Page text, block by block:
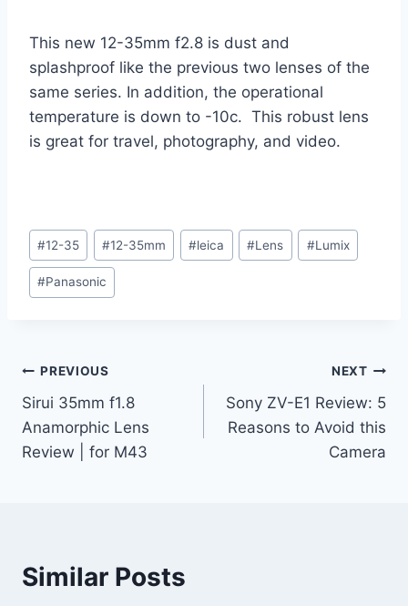
This new 12-35mm f2.8 is dust and
splashproof like the previous two lenses of the
same series. In addition, the operational
temperature is down to -10c. This robust lens
is great for travel, photography, and video.
Post
Tags:
#12-35 #12-35mm #leica #Lens #Lumix
#Panasonic
Post
navigation
PREVIOUS
Sirui 35mm f1.8
Anamorphic Lens
Review | for M43
NEXT
Sony ZV-E1 Review: 5
Reasons to Avoid this
Camera
Similar Posts